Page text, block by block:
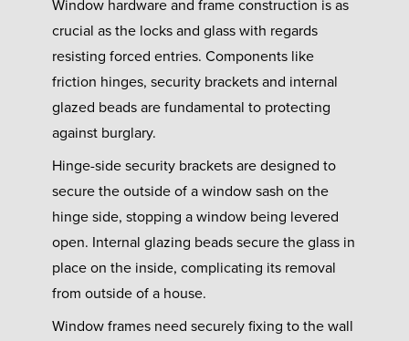
Window hardware and frame construction is as
crucial as the locks and glass with regards
resisting forced entries. Components like
friction hinges, security brackets and internal
glazed beads are fundamental to protecting
against burglary.
Hinge-side security brackets are designed to
secure the outside of a window sash on the
hinge side, stopping a window being levered
open. Internal glazing beads secure the glass in
place on the inside, complicating its removal
from outside of a house.
Window frames need securely fixing to the wall